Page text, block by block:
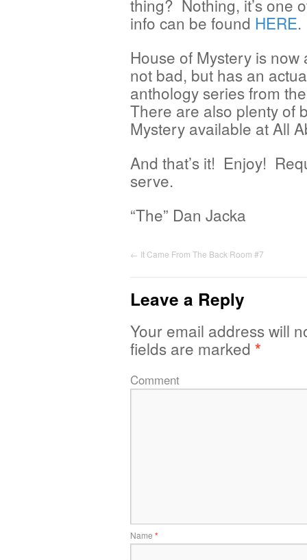
thing? Nothing, it’s one
info can be found HERE.
House of Mystery is now
not bad, but has an
anthology series from
There are also plenty of
Mystery available at All
And that’s it! Enjoy!
serve.
“The” Dan Jacka
← It Came From The Back Room #7
Leave a Reply
Your email address will
fields are marked *
Comment
Name *